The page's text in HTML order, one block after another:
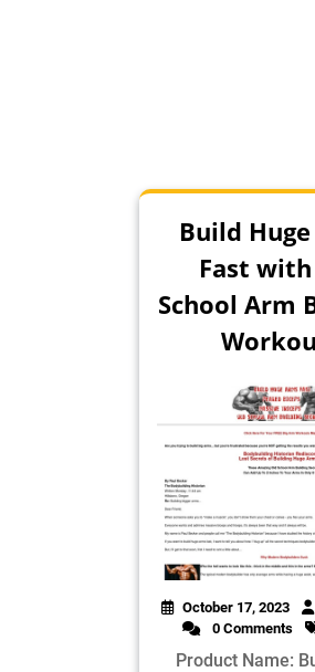
Build
Fast
School Arm
October 17, 2023
0 Comments
Product Name: